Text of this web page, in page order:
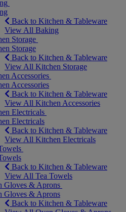
Back to Kitchen & Tableware
View All Baking
Storage
Storage
Back to Kitchen & Tableware
View All Kitchen Storage
Accessories
Accessories
Back to Kitchen & Tableware
View All Kitchen Accessories
Electricals
Electricals
Back to Kitchen & Tableware
View All Kitchen Electricals
Back to Kitchen & Tableware
View All Tea Towels
Gloves & Aprons
Gloves & Aprons
Back to Kitchen & Tableware